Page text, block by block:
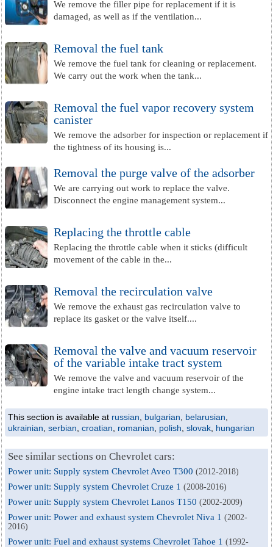
We remove the filler pipe for replacement if it is
damaged, as well as if the ventilation...
Removal the fuel tank
We remove the fuel tank for cleaning or replacement.
We carry out the work when the tank...
Removal the fuel vapor recovery system
canister
We remove the adsorber for inspection or replacement if
the tightness of its housing is...
Removal the purge valve of the adsorber
We are carrying out work to replace the valve.
Disconnect the engine management system...
Replacing the throttle cable
Replacing the throttle cable when it sticks (difficult
movement of the cable in the...
Removal the recirculation valve
We remove the exhaust gas recirculation valve to
replace its gasket or the valve itself....
Removal the valve and vacuum reservoir
of the variable intake tract system
We remove the valve and vacuum reservoir of the
engine intake tract length change system...
This section is available at russian bulgarian belarusian
ukrainian serbian croatian romanian polish slovak hungarian
See similar sections on Chevrolet cars:
Power unit: Supply system Chevrolet Aveo T300 (2012-2018)
Power unit: Supply system Chevrolet Cruze 1 (2008-2016)
Power unit: Supply system Chevrolet Lanos T150 (2002-2009)
Power unit: Power and exhaust system Chevrolet Niva 1 (2002-
2016)
Power unit: Fuel and exhaust systems Chevrolet Tahoe 1 (1992-